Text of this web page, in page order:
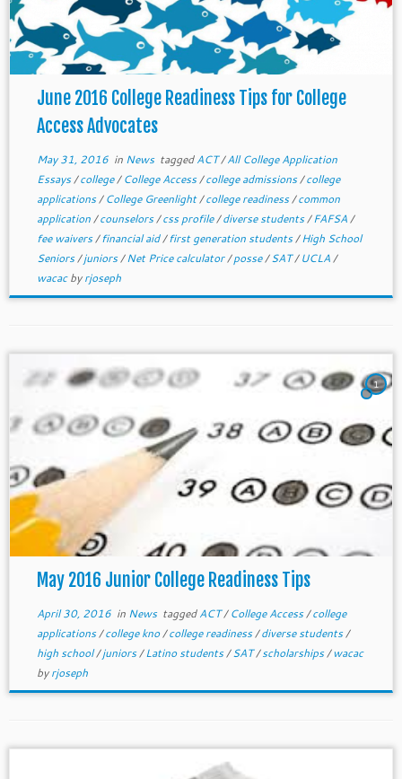
June 2016 College Readiness Tips for College
Access Advocates
May 31, 2016in News taggedACT/All College Application
Essays/college/College Access/college admissions/college
applications/College Greenlight/college readiness/common
application/counselors/css profile/diverse students/FAFSA/
fee waivers/financial aid/first generation students/High School
Seniors/juniors/Net Price calculator/posse/SAT/UCLA/
wacacbyrjoseph
1
May 2016 Junior College Readiness Tips
April 30, 2016in News taggedACT/College Access/college
applications/college kno/college readiness/diverse students/
high school/juniors/Latino students/SAT/scholarships/wacac
byrjoseph